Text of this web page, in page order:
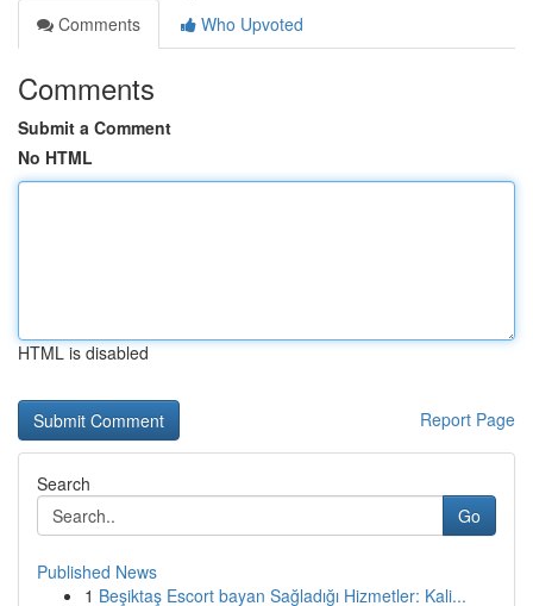
Comments
Who Upvoted
Comments
Submit a Comment
No HTML
HTML is disabled
Report Page
Search
Go
Published News
1 Beşiktaş Escort bayan Sağladığı Hizmetler: Kali...